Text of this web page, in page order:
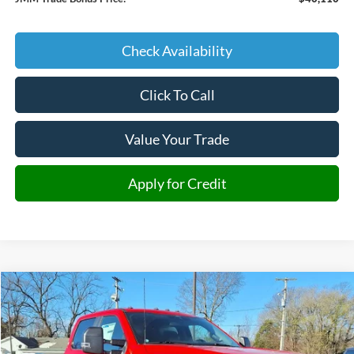
Check Availability
Click To Call
Value Your Trade
Apply for Credit
2026Ford F-350SD XL DRW
Price Drop
VIN:1FD8W3HTXTEC77646Stock:C77646Model:W3H
BUY FINANCE
Compare Vehicle